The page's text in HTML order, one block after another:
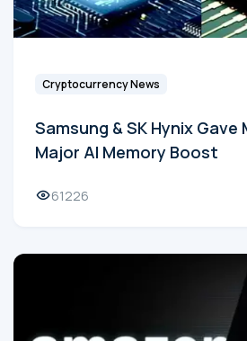
Cryptocurrency News
Samsung & SK Hynix
Major AI Memory Boost
61226